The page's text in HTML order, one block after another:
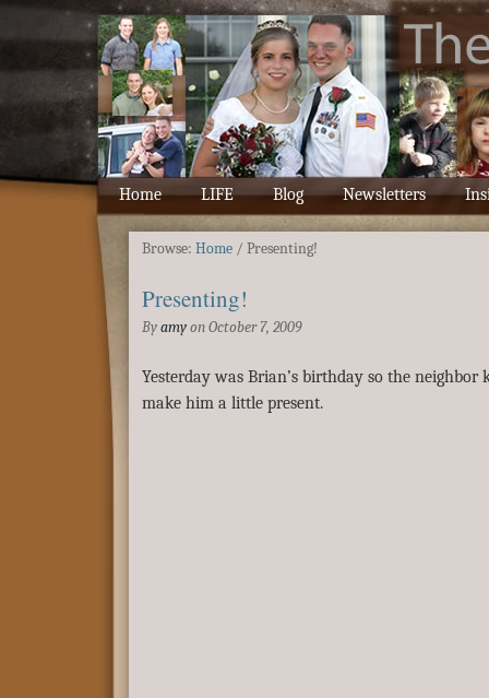
Home LIFE Blog Newsletters
Browse: Home / Presenting!
Presenting!
By amy on October 7, 2009
Yesterday was Brian’s birthday so the neighbor
make him a little present.